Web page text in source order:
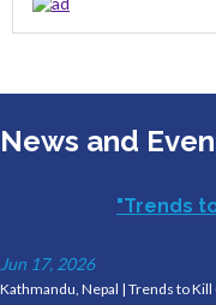
News and
"Trends
Jun 17, 2026
Kathmandu, Nepal | Trends to